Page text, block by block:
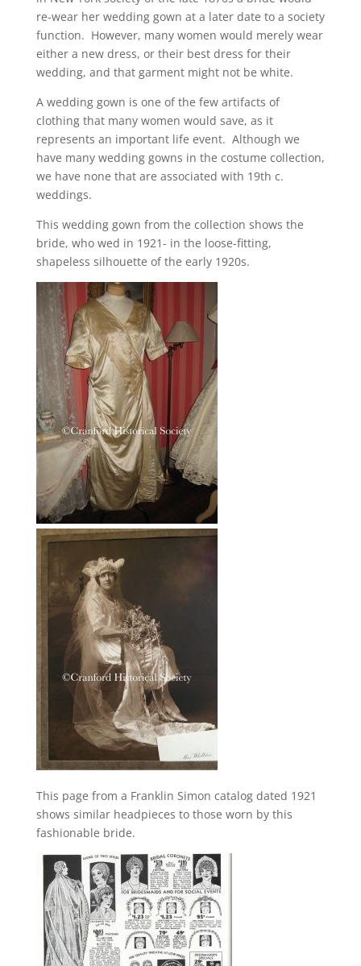
re-wear her wedding gown at a later date to a society
function. However, many women would merely wear
either a new dress, or their best dress for their
wedding, and that garment might not be white.
A wedding gown is one of the few artifacts of
clothing that many women would save, as it
represents an important life event. Although we
have many wedding gowns in the costume collection,
we have none that are associated with 19th c.
weddings.
This wedding gown from the collection shows the
bride, who wed in 1921- in the loose-fitting,
shapeless silhouette of the early 1920s.
This page from a Franklin Simon catalog dated 1921
shows similar headpieces to those worn by this
fashionable bride.